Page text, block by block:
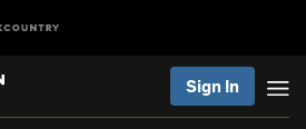
Sign In